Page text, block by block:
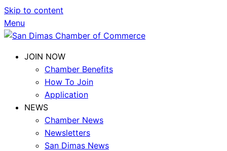
Skip to content
Menu
JOIN NOW
Chamber Benefits
How To Join
Application
NEWS
Chamber News
Newsletters
San Dimas News